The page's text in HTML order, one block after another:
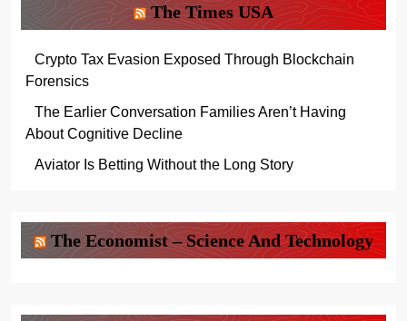
The Times USA
Crypto Tax Evasion Exposed Through Blockchain
Forensics
The Earlier Conversation Families Aren’t Having
About Cognitive Decline
Aviator Is Betting Without the Long Story
The Economist – Science And Technology